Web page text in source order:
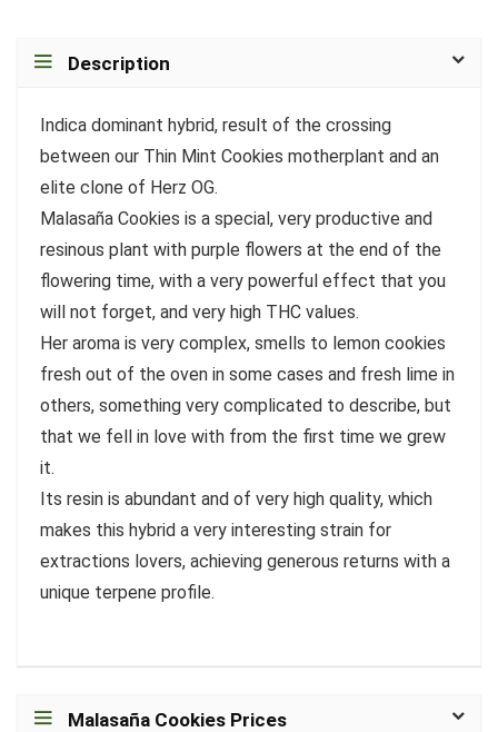
Description
Indica dominant hybrid, result of the crossing
between our Thin Mint Cookies motherplant and an
elite clone of Herz OG.
Malasaña Cookies is a special, very productive and
resinous plant with purple flowers at the end of the
flowering time, with a very powerful effect that you
will not forget, and very high THC values.
Her aroma is very complex, smells to lemon cookies
fresh out of the oven in some cases and fresh lime in
others, something very complicated to describe, but
that we fell in love with from the first time we grew
it.
Its resin is abundant and of very high quality, which
makes this hybrid a very interesting strain for
extractions lovers, achieving generous returns with a
unique terpene profile.
Malasaña Cookies Prices